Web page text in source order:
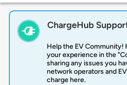
ChargeHub
Help the EV Community!
your experience in the
sharing any issues you
network operators and
charge here.